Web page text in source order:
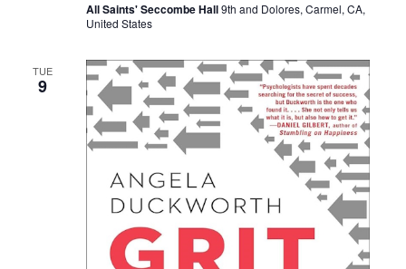
All Saints' Seccombe Hall9th and Dolores, Carmel, CA,
United States
TUE
9